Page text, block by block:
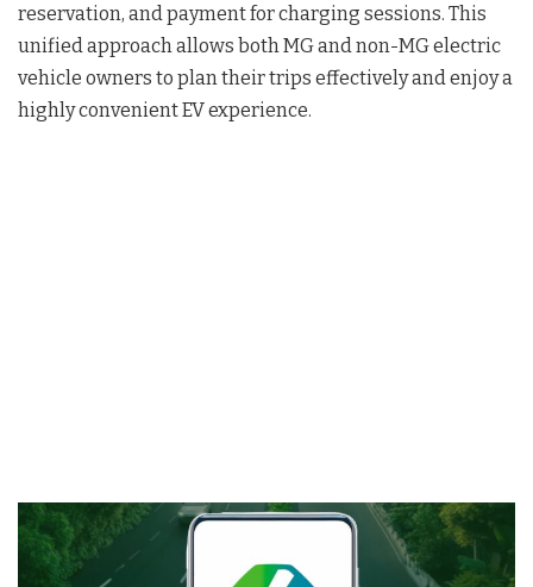
reservation, and payment for charging sessions. This
unified approach allows both MG and non-MG electric
vehicle owners to plan their trips effectively and enjoy a
highly convenient EV experience.